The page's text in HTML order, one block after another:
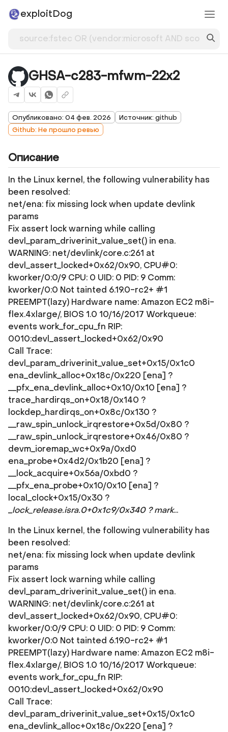
exploitDog
GHSA-c283-mfwm-22x2
Опубликовано: 04 фев. 2026
Источник: github
Github: Не прошло ревью
Описание
In the Linux kernel, the following vulnerability has
been resolved:
net/ena: fix missing lock when update devlink
params
Fix assert lock warning while calling
devl_param_driverinit_value_set() in ena.
WARNING: net/devlink/core.c:261 at
devl_assert_locked+0x62/0x90, CPU#0:
kworker/0:0/9 CPU: 0 UID: 0 PID: 9 Comm:
kworker/0:0 Not tainted 6.19.0-rc2+ #1
PREEMPT(lazy) Hardware name: Amazon EC2 m8i-
flex.4xlarge/, BIOS 1.0 10/16/2017 Workqueue:
events work_for_cpu_fn RIP:
0010:devl_assert_locked+0x62/0x90
Call Trace:
devl_param_driverinit_value_set+0x15/0x1c0
ena_devlink_alloc+0x18c/0x220 [ena] ?
__pfx_ena_devlink_alloc+0x10/0x10 [ena] ?
trace_hardirqs_on+0x18/0x140 ?
lockdep_hardirqs_on+0x8c/0x130 ?
__raw_spin_unlock_irqrestore+0x5d/0x80 ?
__raw_spin_unlock_irqrestore+0x46/0x80 ?
devm_ioremap_wc+0x9a/0xd0
ena_probe+0x4d2/0x1b20 [ena] ?
__lock_acquire+0x56a/0xbd0 ?
__pfx_ena_probe+0x10/0x10 [ena] ?
local_clock+0x15/0x30 ?
_lock_release.isra.0+0x1c9/0x340 ? mark...
In the Linux kernel, the following vulnerability has
been resolved:
net/ena: fix missing lock when update devlink
params
Fix assert lock warning while calling
devl_param_driverinit_value_set() in ena.
WARNING: net/devlink/core.c:261 at
devl_assert_locked+0x62/0x90, CPU#0:
kworker/0:0/9 CPU: 0 UID: 0 PID: 9 Comm:
kworker/0:0 Not tainted 6.19.0-rc2+ #1
PREEMPT(lazy) Hardware name: Amazon EC2 m8i-
flex.4xlarge/, BIOS 1.0 10/16/2017 Workqueue:
events work_for_cpu_fn RIP:
0010:devl_assert_locked+0x62/0x90
Call Trace:
devl_param_driverinit_value_set+0x15/0x1c0
ena_devlink_alloc+0x18c/0x220 [ena] ?